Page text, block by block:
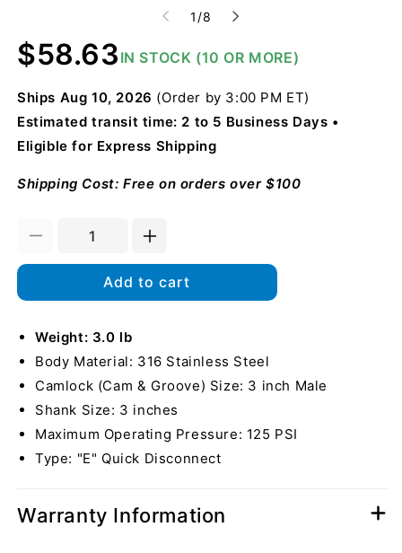
1 /of
8
Regular
price
$58.63 IN STOCK (10 OR MORE)
Ships Aug 10, 2026 (Order by 3:00 PM ET)
Estimated transit time: 2 to 5 Business Days
Eligible for Express Shipping
Shipping Cost: Free on orders over $100
Decrease
quantity
Stainless
3&quot;
Camlock
to
Hose
Shank
Increase
quantity
for
Stainless
Camlock
to
Hose
Shank
Add to cart
Weight: 3.0 lb
Body Material: 316 Stainless Steel
Camlock (Cam & Groove) Size: 3 inch Male
Shank Size: 3 inches
Maximum Operating Pressure: 125 PSI
Type: "E" Quick Disconnect
Warranty Information